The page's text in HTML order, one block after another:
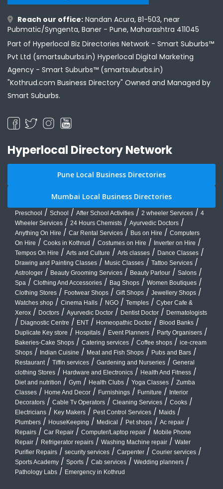
Reach our office: Nandan Acura, B1-503, near
Pubmatic/Syngenta, Baner - Pune, Maharashtra 411045
Part of Hyperlocal Biz Directories Network - Smart Suburbs™
Pvt Ltd (smartsuburbs.in) Hyperlocal Digital Marketing
Agency - Smart Suburbs™ (smartsuburbs.in)
"Kothrud.com Business Directory" Owned and Managed by
Smart Suburbs.
Hyperlocal Directory Network
Pune Local Business Directories
Mumbai Local Business Directories
Preschool / School / After School Activities / 2 wheeler Services / 4
Wheeler Services / 24 Hours Chemists / Ayurvedic Doctors /
Anything On Hire / Car Rental Services / Bus on Hire / Computers
On Hire / Cooks in Kothrud / Costumes on Hire / Inverter on Hire /
Tempos On Hire / Arts and Culture / Arts classes / Dance Classes /
Drawing and Painting Classes / Music Classes / Tattoo Services /
Astrologer / Beauty Grooming Services / Beauty Parlour / Salons /
Spa / Clothing And Accessories / Bag Shops / Women Boutiques /
Clothing Stores / Footwear Shops / Gift Shops / Jewellery Shops /
Watches shop / Cinema Halls / NGO / Temples / Cyber Cafe &
Xerox / Doctors / Ayurvedic Doctor / Dentist Doctor / Dermatologists
/ Diagnostic Centre / ENT / Homeopathic Doctor / Blood Banks /
Duplicate Key store / Hospitals / Event Planners / Party Organisers /
Bakeries-Cake Shops / Catering services / Coffee shops / ice-cream
Shops / Indian Cuisine / Meat and Fish Shops / Pubs and Bars /
Restaurant / Tiffin services / Gardening and Nurseries / General
clothing Stores / Hardware and Electronics / Health And Fitness /
Diet and nutrition / Gym / Health Clubs / Yoga Classes / Zumba
Classes / Home And Decor / Furnishings / Furniture / Interior
Decorators / Cable Tv Operators / Cleaning Services / Cooks /
Electricians / Key Makers / Pest Control Services / Maids /
Plumbers / HouseKeeping / Medical / Pet shops / Ac repair /
Repairs / Car Repair / Computer/Laptop repair / Mobile Phone
Repair / Refrigerator repairs / Washing Machine repair / Water
Purifier Repairs / security services / Carpenter / Courier services /
Sports Academy / Sports / Cab services / Wedding planners /
Pathology Labs / Emergency in Kothrud